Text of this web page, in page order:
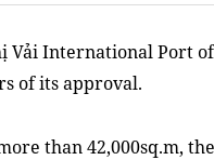
Vải International Port
ofits approval.
than 42,000sq.m,